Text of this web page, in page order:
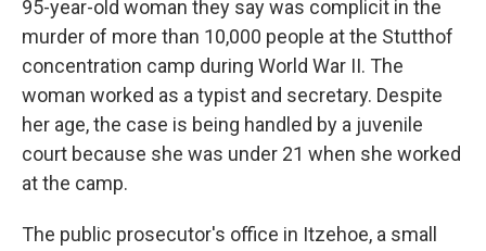
95-year-old woman they say was complicit in the
murder of more than 10,000 people at the Stutthof
concentration camp during World War II. The
woman worked as a typist and secretary. Despite
her age, the case is being handled by a juvenile
court because she was under 21 when she worked
at the camp.
The public prosecutor's office in Itzehoe, a small